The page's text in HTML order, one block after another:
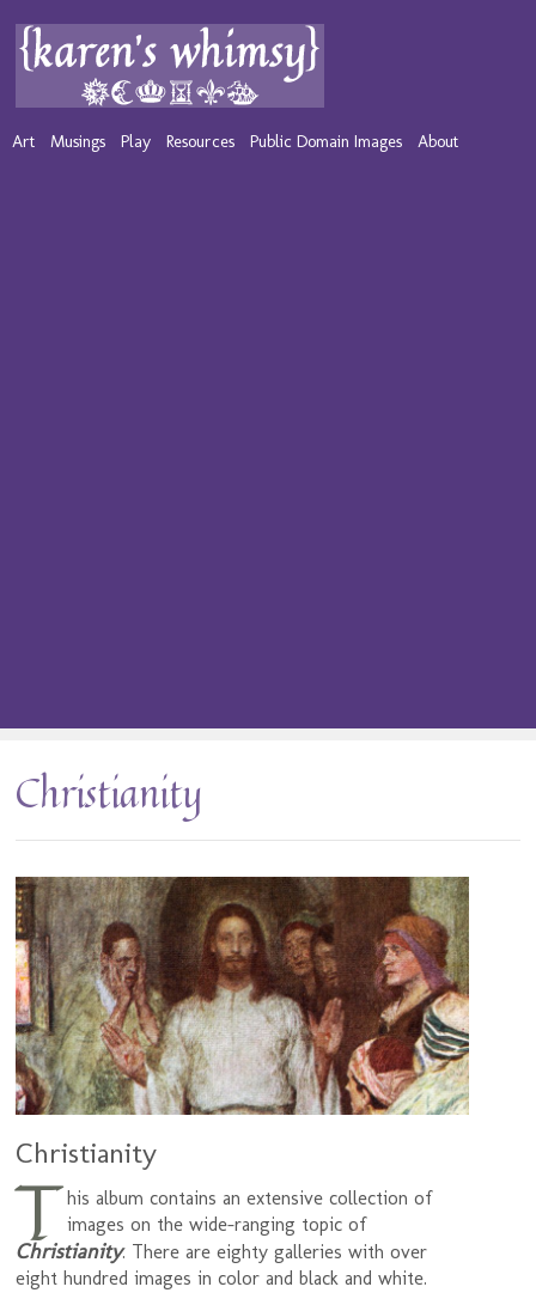
Art Musings Play Resources Public Domain Images About
Christianity
Christianity
This album contains an extensive collection of
images on the wide-ranging topic of
Christianity. There are eighty galleries with over
eight hundred images in color and black and white.